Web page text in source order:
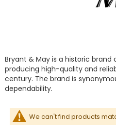
Bryant & May is a historic
producing high-quality and
century. The brand is
dependability.
We can't find products